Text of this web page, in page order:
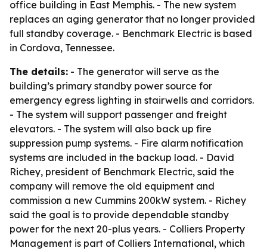
office building in East Memphis. - The new system
replaces an aging generator that no longer provided
full standby coverage. - Benchmark Electric is based
in Cordova, Tennessee.
The details: - The generator will serve as the
building’s primary standby power source for
emergency egress lighting in stairwells and corridors.
- The system will support passenger and freight
elevators. - The system will also back up fire
suppression pump systems. - Fire alarm notification
systems are included in the backup load. - David
Richey, president of Benchmark Electric, said the
company will remove the old equipment and
commission a new Cummins 200kW system. - Richey
said the goal is to provide dependable standby
power for the next 20-plus years. - Colliers Property
Management is part of Colliers International, which